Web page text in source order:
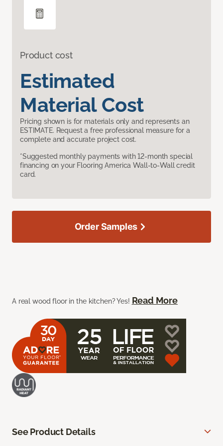
Product cost
Estimated
Material Cost
Pricing shown is for materials only and represents an
ESTIMATE. Request a free professional measure for a
complete and accurate project cost.
*Suggested monthly payments with 12-month special
financing on your Flooring America Wall-to-Wall credit
card.
A real wood floor in the kitchen? Yes! Read More
Order Samples
See Product Details